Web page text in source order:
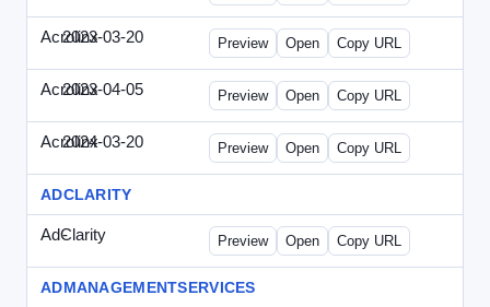
Acrolinx
2023-03-20 Acrolinx-2023-0320-WPN.html
Preview Open Copy URL
Acrolinx
2023-04-05 Acrolinx-2023-0405-EWP.html
Preview Open Copy URL
Acrolinx
2024-03-20 Acrolinx-2024-0320-WPN.html
Preview Open Copy URL
ADCLARITY
AdClarity
- 0707viewonline.html
Preview Open Copy URL
ADMANAGEMENTSERVICES